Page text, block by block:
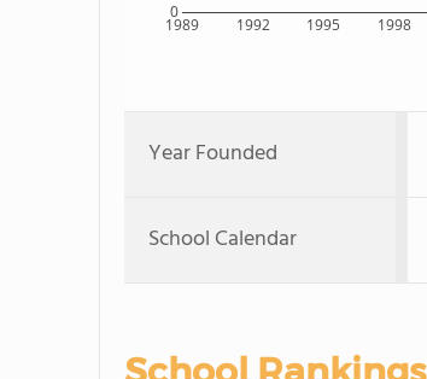
1989 1992 1995 1998
0
Year Founded
School Calendar